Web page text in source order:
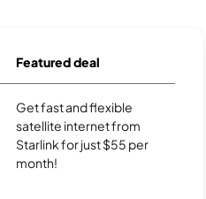
Featured deal
Get fast and flexible
satellite internet from
Starlink for just $55 per
month!